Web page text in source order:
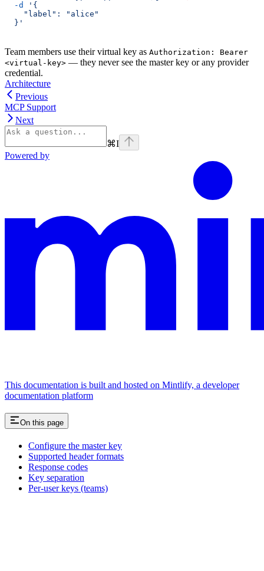
  -d
'{
    "label": "alice"
  }'
Team members use their virtual key as Authorization: Bearer
<virtual-key> — they never see the master key or any provider
credential.
Architecture
Previous
MCP Support
Next
⌘I
Powered by
This documentation is built and hosted on Mintlify, a developer
documentation platform
On this page
Configure the master key
Supported header formats
Response codes
Key separation
Per-user keys (teams)